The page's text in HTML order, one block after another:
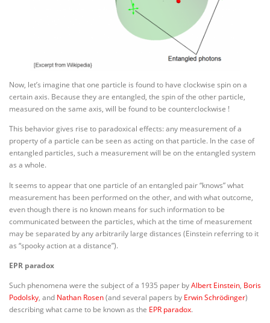
Now, let’s imagine that one particle is found to have clockwise spin on a
certain axis. Because they are entangled, the spin of the other particle,
measured on the same axis, will be found to be counterclockwise !
This behavior gives rise to paradoxical effects: any measurement of a
property of a particle can be seen as acting on that particle. In the case of
entangled particles, such a measurement will be on the entangled system
as a whole.
It seems to appear that one particle of an entangled pair “knows” what
measurement has been performed on the other, and with what outcome,
even though there is no known means for such information to be
communicated between the particles, which at the time of measurement
may be separated by any arbitrarily large distances (Einstein referring to it
as “spooky action at a distance”).
EPR paradox
Such phenomena were the subject of a 1935 paper byAlbert Einstein, Boris
Podolsky, and Nathan Rosen(and several papers by Erwin Schrödinger)
describing what came to be known as the EPR paradox.